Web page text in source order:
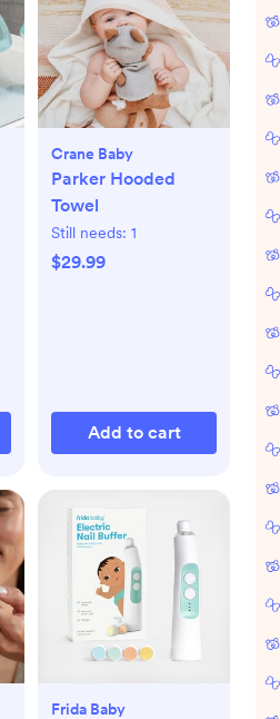
Crane Baby
Parker Hooded
Towel
Still needs: 1
$29.99
Add to cart
Frida Baby